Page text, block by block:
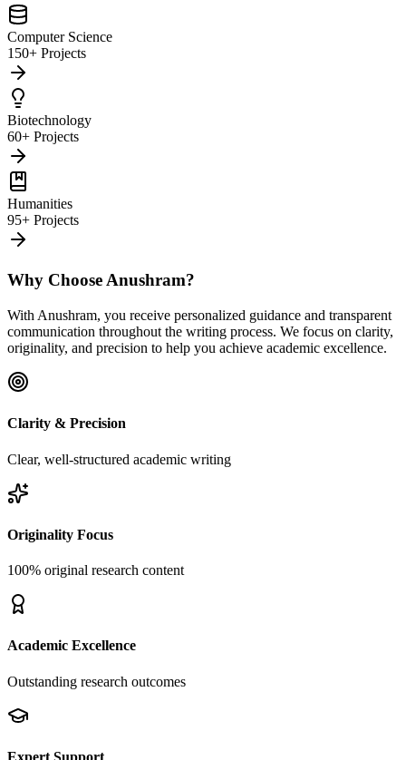
Computer Science
150+ Projects
Biotechnology
60+ Projects
Humanities
95+ Projects
Why Choose Anushram?
With Anushram, you receive personalized guidance and transparent
communication throughout the writing process. We focus on clarity,
originality, and precision to help you achieve academic excellence.
Clarity & Precision
Clear, well-structured academic writing
Originality Focus
100% original research content
Academic Excellence
Outstanding research outcomes
Expert Support